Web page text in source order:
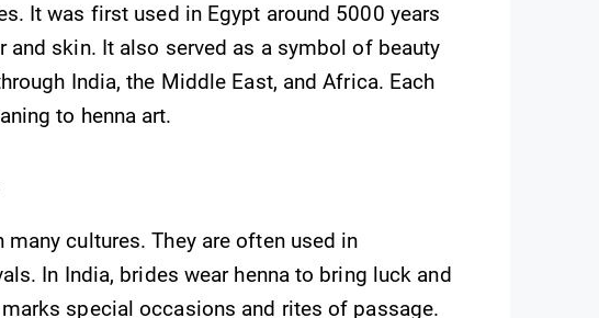
It was first used in Egypt around 5000 years
and skin. It also served as a symbol of beauty
India, the Middle East, and Africa. Each
to henna art.
cultures. They are often used in
In India, brides wear henna to bring luck and
special occasions and rites of passage.